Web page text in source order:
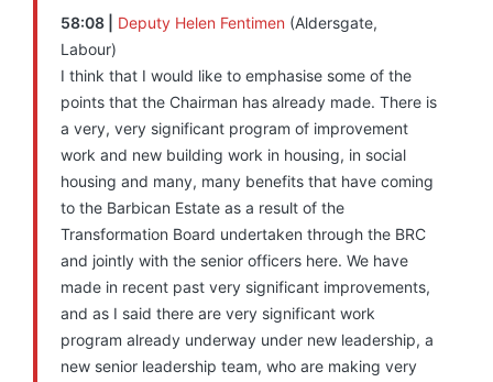
58:08 | Deputy Helen Fentimen (Aldersgate,
Labour)
I think that I would like to emphasise some of the
points that the Chairman has already made. There is
a very, very significant program of improvement
work and new building work in housing, in social
housing and many, many benefits that have coming
to the Barbican Estate as a result of the
Transformation Board undertaken through the BRC
and jointly with the senior officers here. We have
made in recent past very significant improvements,
and as I said there are very significant work
program already underway under new leadership, a
new senior leadership team, who are making very